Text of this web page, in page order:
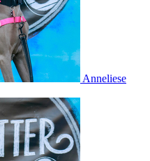
Anneliese